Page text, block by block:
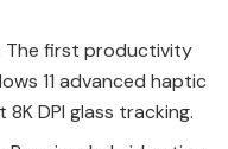
The first productivity
11 advanced haptic
DPI glass tracking.